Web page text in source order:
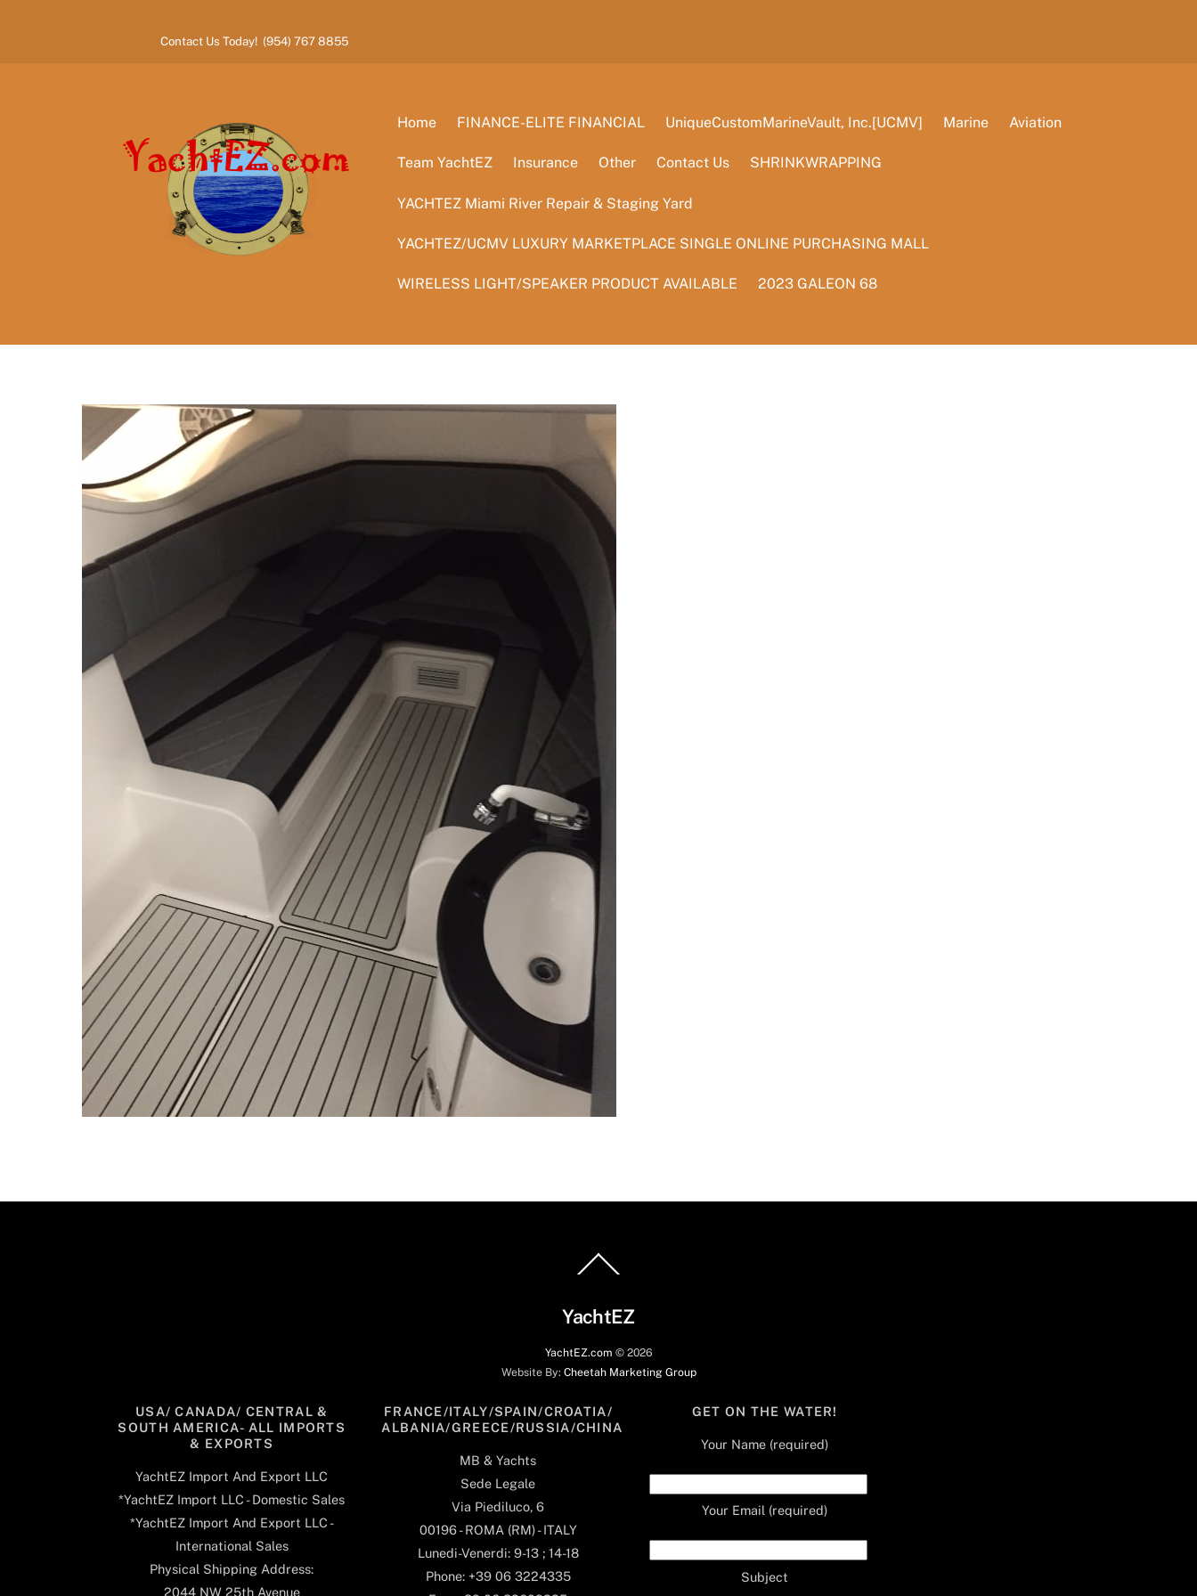
Contact Us Today! (954) 767 8855
Home FINANCE-ELITE FINANCIAL UniqueCustomMarineVault, Inc.[UCMV] Marine Aviation
Team YachtEZ Insurance Other Contact Us SHRINKWRAPPING
YACHTEZ Miami River Repair & Staging Yard
YACHTEZ/UCMV LUXURY MARKETPLACE SINGLE ONLINE PURCHASING MALL
WIRELESS LIGHT/SPEAKER PRODUCT AVAILABLE 2023 GALEON 68
To
YachtEZ
YachtEZ.com © 2026
Website By: Cheetah Marketing Group
USA/ CANADA/ CENTRAL &
SOUTH AMERICA- ALL IMPORTS
& EXPORTS
YachtEZ Import And Export LLC
*YachtEZ Import LLC - Domestic Sales
*YachtEZ Import And Export LLC -
International Sales
Physical Shipping Address:
2044 NW 25th Avenue
FRANCE/ITALY/SPAIN/CROATIA/
ALBANIA/GREECE/RUSSIA/CHINA
MB & Yachts
Sede Legale
Via Piediluco, 6
00196 - ROMA (RM) - ITALY
Lunedi-Venerdi: 9-13 ; 14-18
Phone: +39 06 3224335
GET ON THE WATER!
Your Name (required)
Your Email (required)
Subject